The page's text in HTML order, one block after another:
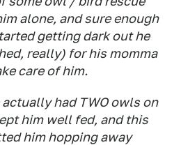
alone, and sure enough
getting dark out he
really) for his momma
care of him.
had TWO owls on
him well fed, and this
him hopping away